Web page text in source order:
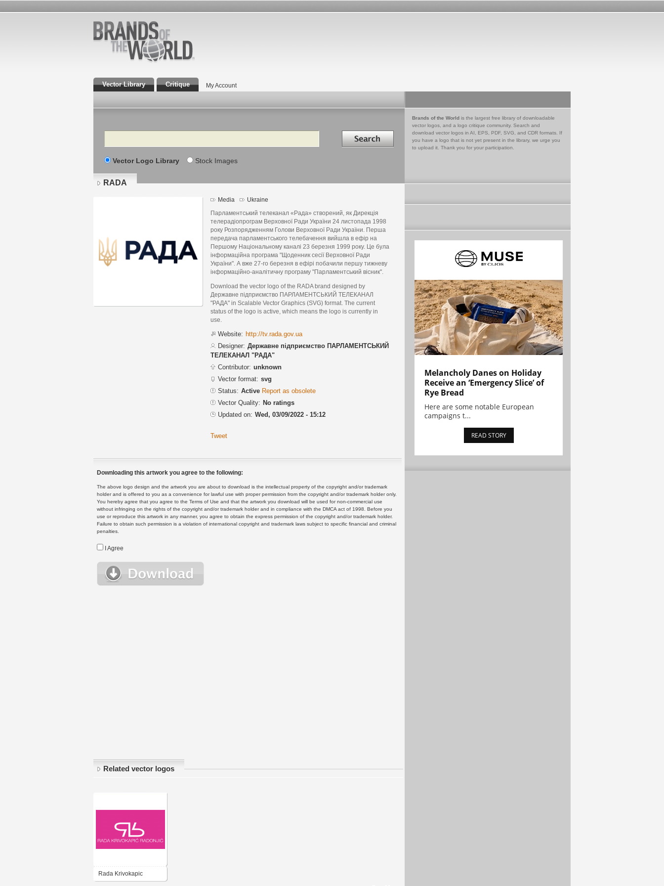
Vector Library Critique My Account
Search Search in
Vector Logo Library Stock Images
Brands of the World is the largest free library of downloadable
vector logos, and a logo critique community. Search and
download vector logos in AI, EPS, PDF, SVG, and CDR formats. If
you have a logo that is not yet present in the library, we urge you
to upload it. Thank you for your participation.
RADA
Media Ukraine
Парламентський телеканал «Рада» створений, як Дирекція
телерадіопрограм Верховної Ради України 24 листопада 1998
року Розпорядженням Голови Верховної Ради України. Перша
передача парламентського телебачення вийшла в ефір на
Першому Національному каналі 23 березня 1999 року. Це була
інформаційна програма "Щоденник сесії Верховної Ради
України". А вже 27-го березня в ефірі побачили першу тижневу
інформаційно-аналітичну програму "Парламентський вісник".
Download the vector logo of the RADA brand designed by
Державне підприємство ПАРЛАМЕНТСЬКИЙ ТЕЛЕКАНАЛ
"РАДА" in Scalable Vector Graphics (SVG) format. The current
status of the logo is active, which means the logo is currently in
use.
Website: http://tv.rada.gov.ua
Designer: Державне підприємство ПАРЛАМЕНТСЬКИЙ
ТЕЛЕКАНАЛ "РАДА"
Contributor: unknown
Vector format: svg
Status: Active Report as obsolete
Vector Quality: No ratings
Updated on: Wed, 03/09/2022 - 15:12
Tweet
Downloading this artwork you agree to the following:
The above logo design and the artwork you are about to download is the intellectual property of the copyright and/or trademark
holder and is offered to you as a convenience for lawful use with proper permission from the copyright and/or trademark holder only.
You hereby agree that you agree to the Terms of Use and that the artwork you download will be used for non-commercial use
without infringing on the rights of the copyright and/or trademark holder and in compliance with the DMCA act of 1998. Before you
use or reproduce this artwork in any manner, you agree to obtain the express permission of the copyright and/or trademark holder.
Failure to obtain such permission is a violation of international copyright and trademark laws subject to specific financial and criminal
penalties.
I Agree
Related vector logos
Rada Krivokapic
Melancholy Danes on Holiday
Receive an ‘Emergency Slice’ of
Rye Bread
Here are some notable European
campaigns t...
READ STORY